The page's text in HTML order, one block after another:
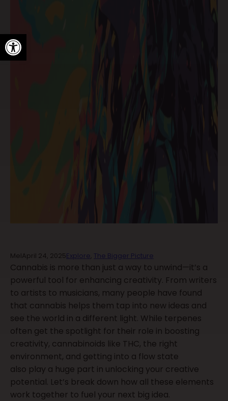
Open toolbar
MelApril 24, 2025Explore The Bigger Picture
Cannabis is more than just a way to unwind—it’s a
powerful tool for enhancing creativity. From writers
to artists to musicians, many people have found
that cannabis helps them tap into new ideas and
see the world in a different light. While terpenes
often get the spotlight for their role in boosting
creativity, cannabinoids like THC, the right
environment, and getting into a flow state
also play a huge part in unlocking your creative
potential. Let’s break down how all these elements
work together to fuel your next big idea.